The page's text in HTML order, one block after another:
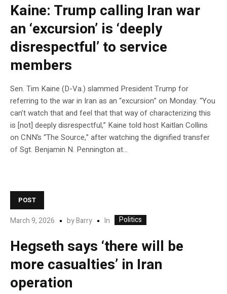
Kaine: Trump calling Iran war
an ‘excursion’ is ‘deeply
disrespectful’ to service
members
Sen. Tim Kaine (D-Va.) slammed President Trump for
referring to the war in Iran as an “excursion” on Monday. “You
can’t watch that and feel that that way of characterizing this
is [not] deeply disrespectful,” Kaine told host Kaitlan Collins
on CNN’s “The Source,” after watching the dignified transfer
of Sgt. Benjamin N. Pennington at…
POST
March 9, 2026 byBarry In Politics
Hegseth says ‘there will be
more casualties’ in Iran
operation